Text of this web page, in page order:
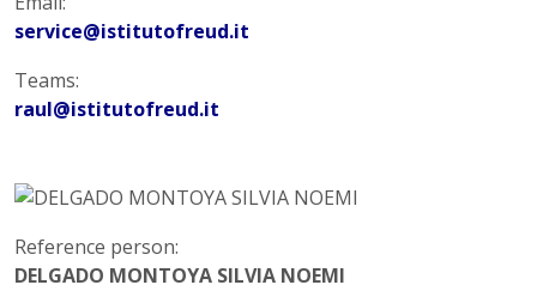
service@istitutofreud.it
Teams:
raul@istitutofreud.it
Reference person:
DELGADO MONTOYA SILVIA NOEMI